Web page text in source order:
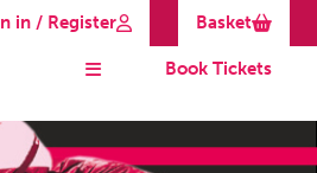
in / Register Basket
Book Tickets